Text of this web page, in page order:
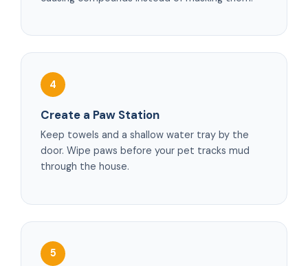
4
Create a Paw Station
Keep towels and a shallow water tray by the
door. Wipe paws before your pet tracks mud
through the house.
5